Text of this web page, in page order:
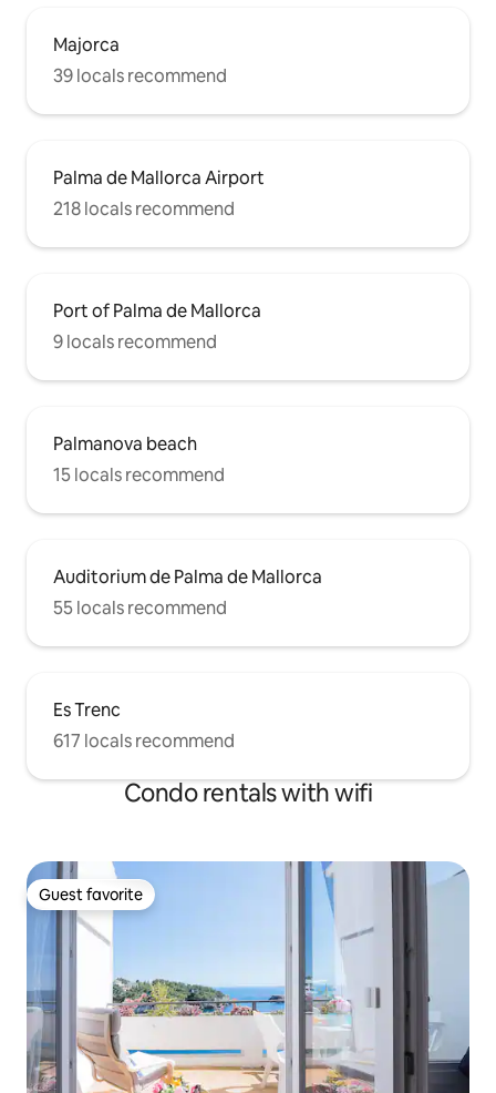
Majorca
39 locals recommend
Palma de Mallorca Airport
218 locals recommend
Port of Palma de Mallorca
9 locals recommend
Palmanova beach
15 locals recommend
Auditorium de Palma de Mallorca
55 locals recommend
Es Trenc
617 locals recommend
Condo rentals with wifi
Guest favorite
Guest favorite